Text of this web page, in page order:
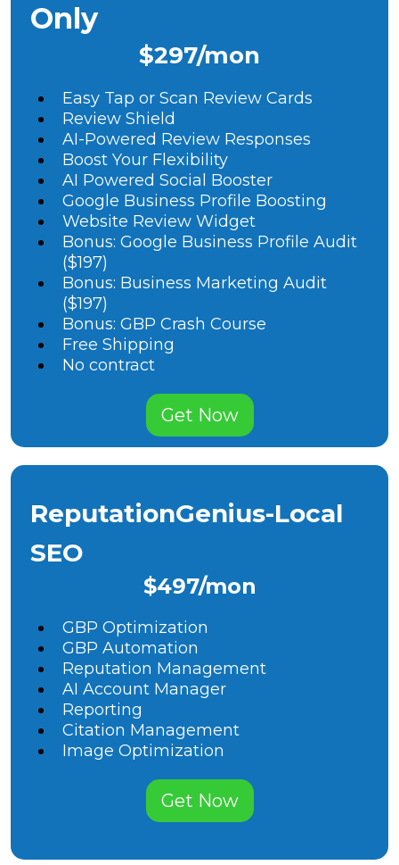
Only
$297/mon
Easy Tap or Scan Review Cards
Review Shield
AI-Powered Review Responses
Boost Your Flexibility
AI Powered Social Booster
Google Business Profile Boosting
Website Review Widget
Bonus: Google Business Profile Audit
($197)
Bonus: Business Marketing Audit
($197)
Bonus: GBP Crash Course
Free Shipping
No contract
Get Now
ReputationGenius-Local
SEO
$497/mon
GBP Optimization
GBP Automation
Reputation Management
AI Account Manager
Reporting
Citation Management
Image Optimization
Get Now